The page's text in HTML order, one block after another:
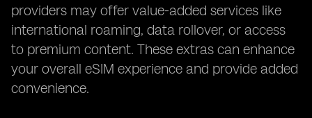
providers may offer value-added services like
international roaming, data rollover, or access
to premium content. These extras can enhance
your overall eSIM experience and provide added
convenience.